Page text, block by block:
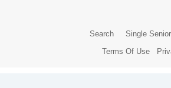
Search
Single
Terms Of Use